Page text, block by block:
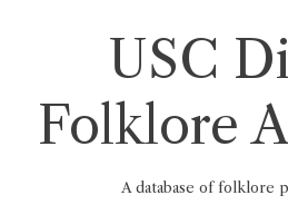
USC
Folklore
A database of folklore